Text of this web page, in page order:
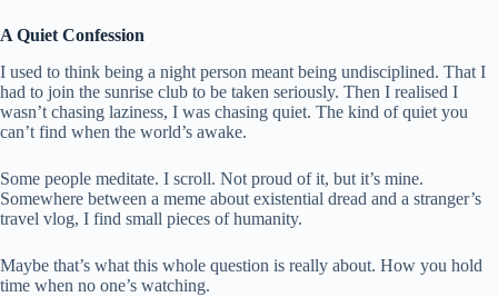
A Quiet Confession
I used to think being a night person meant being undisciplined. That I
had to join the sunrise club to be taken seriously. Then I realised I
wasn’t chasing laziness, I was chasing quiet. The kind of quiet you
can’t find when the world’s awake.
Some people meditate. I scroll. Not proud of it, but it’s mine.
Somewhere between a meme about existential dread and a stranger’s
travel vlog, I find small pieces of humanity.
Maybe that’s what this whole question is really about. How you hold
time when no one’s watching.